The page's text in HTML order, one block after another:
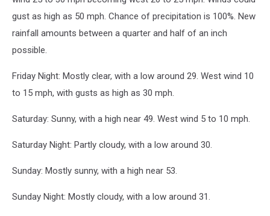
gust as high as 50 mph. Chance of precipitation is 100%. New
rainfall amounts between a quarter and half of an inch
possible.
Friday Night: Mostly clear, with a low around 29. West wind 10
to 15 mph, with gusts as high as 30 mph.
Saturday: Sunny, with a high near 49. West wind 5 to 10 mph.
Saturday Night: Partly cloudy, with a low around 30.
Sunday: Mostly sunny, with a high near 53.
Sunday Night: Mostly cloudy, with a low around 31.